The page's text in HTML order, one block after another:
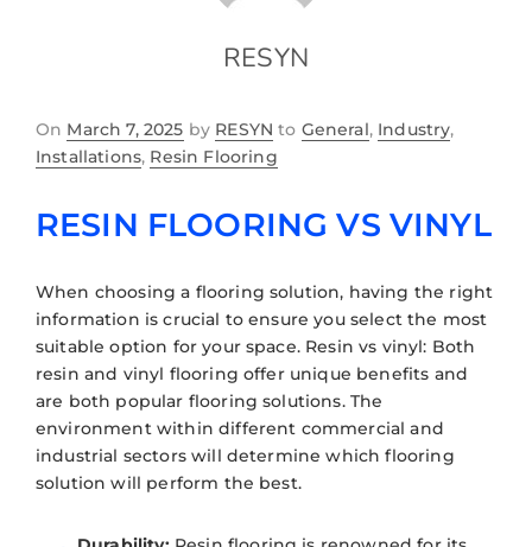
RESYN
On March 7, 2025 by RESYN to General, Industry,
Installations, Resin Flooring
RESIN FLOORING VS VINYL
When choosing a flooring solution, having the right
information is crucial to ensure you select the most
suitable option for your space. Resin vs vinyl: Both
resin and vinyl flooring offer unique benefits and
are both popular flooring solutions. The
environment within different commercial and
industrial sectors will determine which flooring
solution will perform the best.